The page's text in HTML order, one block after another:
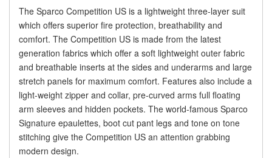
The Sparco Competition US is a lightweight three-layer suit
which offers superior fire protection, breathability and
comfort. The Competition US is made from the latest
generation fabrics which offer a soft lightweight outer fabric
and breathable inserts at the sides and underarms and large
stretch panels for maximum comfort. Features also include a
light-weight zipper and collar, pre-curved arms full floating
arm sleeves and hidden pockets. The world-famous Sparco
Signature epaulettes, boot cut pant legs and tone on tone
stitching give the Competition US an attention grabbing
modern design.